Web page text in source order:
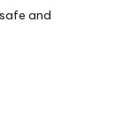
and